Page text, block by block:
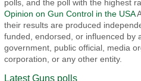
polls, and the poll with the highest
Opinion on Gun Control in the USA
their results are produced
funded, endorsed, or influenced by
government, public official, media
corporation, or any other entity.
Latest Guns polls